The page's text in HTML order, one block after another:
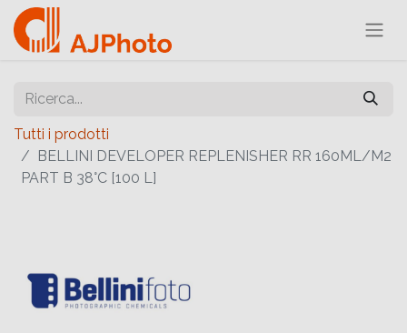
Tutti i prodotti
BELLINI DEVELOPER REPLENISHER RR 160ML/M2
PART B 38°C [100 L]